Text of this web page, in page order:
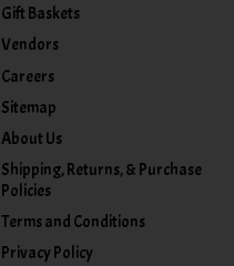
Gift Baskets
Vendors
Careers
Sitemap
About Us
Shipping, Returns, & Purchase
Policies
Terms and Conditions
Privacy Policy